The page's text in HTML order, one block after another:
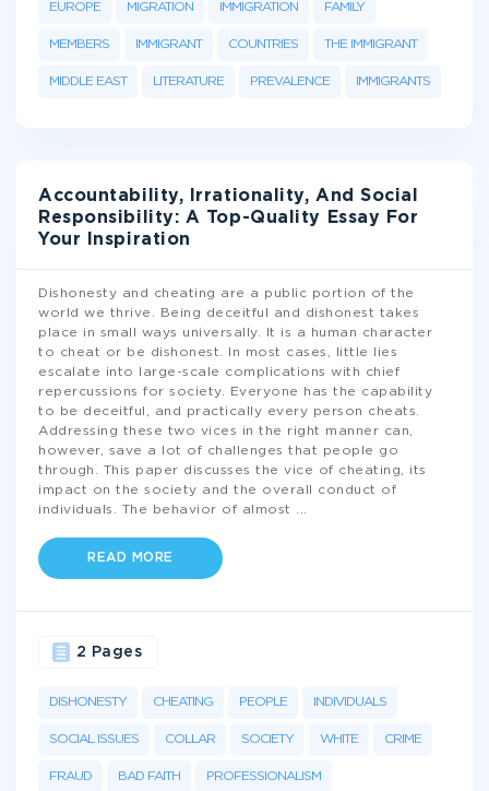
EUROPE MIGRATION IMMIGRATION FAMILY
MEMBERS IMMIGRANT COUNTRIES THE IMMIGRANT
MIDDLE EAST LITERATURE PREVALENCE IMMIGRANTS
Accountability, Irrationality, And Social
Responsibility: A Top-Quality Essay For
Your Inspiration
Dishonesty and cheating are a public portion of the
world we thrive. Being deceitful and dishonest takes
place in small ways universally. It is a human character
to cheat or be dishonest. In most cases, little lies
escalate into large-scale complications with chief
repercussions for society. Everyone has the capability
to be deceitful, and practically every person cheats.
Addressing these two vices in the right manner can,
however, save a lot of challenges that people go
through. This paper discusses the vice of cheating, its
impact on the society and the overall conduct of
individuals. The behavior of almost
READ MORE
DISHONESTY CHEATING PEOPLE INDIVIDUALS
SOCIAL ISSUES COLLAR SOCIETY WHITE CRIME
FRAUD BAD FAITH PROFESSIONALISM
2 Pages